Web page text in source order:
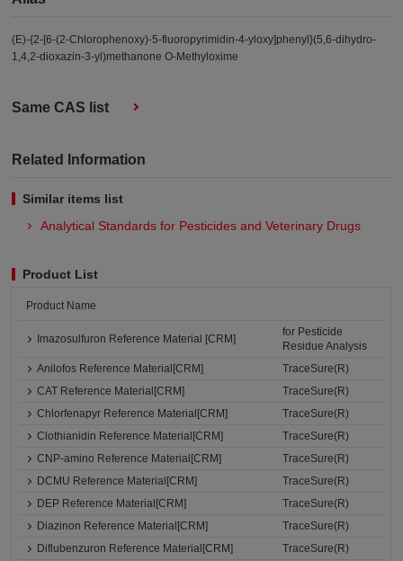
(E)-{2-[6-(2-Chlorophenoxy)-5-fluoropyrimidin-4-yloxy]phenyl}(5,6-dihydro-
1,4,2-dioxazin-3-yl)methanone O-Methyloxime
Same CAS list
Related Information
Similar items list
Analytical Standards for Pesticides and Veterinary Drugs
Product List
Product Name
Imazosulfuron Reference Material [CRM]
for Pesticide
Residue Analysis
Anilofos Reference Material[CRM]
TraceSure(R)
CAT Reference Material[CRM]
TraceSure(R)
Chlorfenapyr Reference Material[CRM]
TraceSure(R)
Clothianidin Reference Material[CRM]
TraceSure(R)
CNP-amino Reference Material[CRM]
TraceSure(R)
DCMU Reference Material[CRM]
TraceSure(R)
DEP Reference Material[CRM]
TraceSure(R)
Diazinon Reference Material[CRM]
TraceSure(R)
Diflubenzuron Reference Material[CRM]
TraceSure(R)